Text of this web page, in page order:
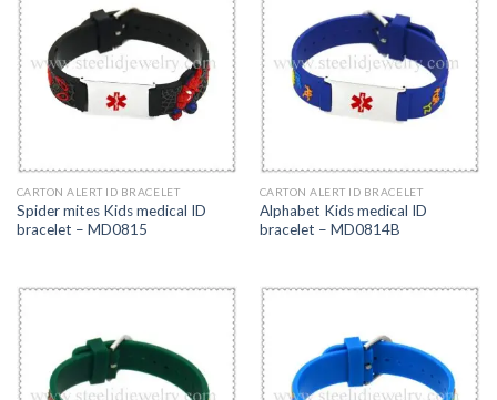
CARTON ALERT ID BRACELET
Spider mites Kids medical ID
bracelet – MD0815
CARTON ALERT ID BRACELET
Alphabet Kids medical ID
bracelet – MD0814B